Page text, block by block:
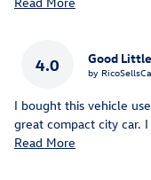
4.0 Good
by
I bought this vehicle
great compact city car.
Read More